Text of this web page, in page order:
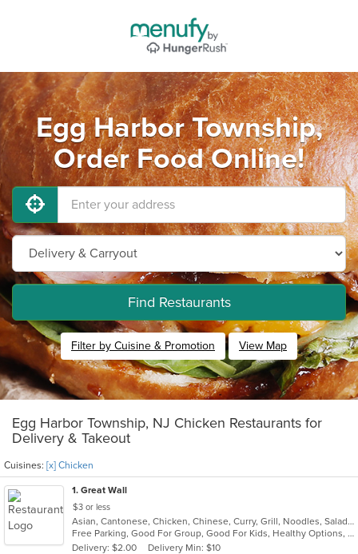
Egg Harbor Township,
Order Food Online!
Find Restaurants
Filter by Cuisine & Promotion View Map
Egg Harbor Township, NJ Chicken Restaurants for
Delivery & Takeout
Cuisines: [x] Chicken
1. Great Wall
$3 or less
Asian, Cantonese, Chicken, Chinese, Curry, Grill, Noodles, Salads, Seafood, Soup, Steak, Wings
Free Parking, Good For Group, Good For Kids, Healthy Options, Vegetarian Options
Delivery: $2.00
Delivery Min: $10